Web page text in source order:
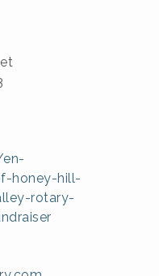
honey-hill-
rotary-